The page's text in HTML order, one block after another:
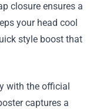
closure ensures a
your head cool
style boost that
with the official
captures a